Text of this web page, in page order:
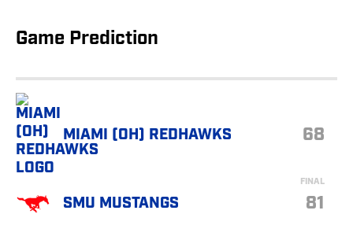
Game Prediction
MIAMI (OH) REDHAWKS 68
FINAL
SMU MUSTANGS 81